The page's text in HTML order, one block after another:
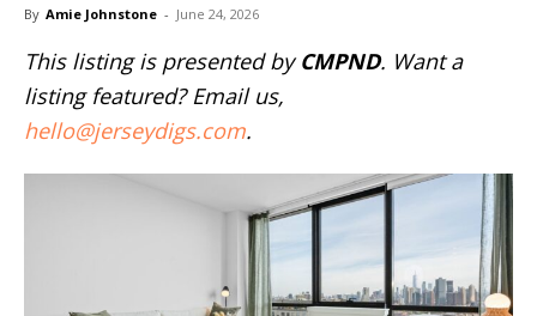
By Amie Johnstone - June 24, 2026
This listing is presented byCMPND. Want a
listing featured? Email us,
hello@jerseydigs.com.